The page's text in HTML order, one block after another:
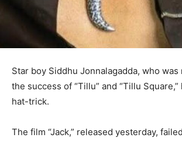
Star boy Siddhu Jonnalagadda, who
the success of “Tillu” and “Tillu
hat-trick.
The film “Jack,” released yesterday,